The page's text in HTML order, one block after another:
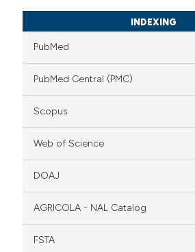
INDEXING
PubMed
PubMed Central (PMC)
Scopus
Web of Science
DOAJ
AGRICOLA - NAL Catalog
FSTA